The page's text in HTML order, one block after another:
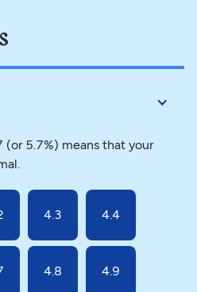
5.7%) means that your
4.3 4.4
4.8 4.9